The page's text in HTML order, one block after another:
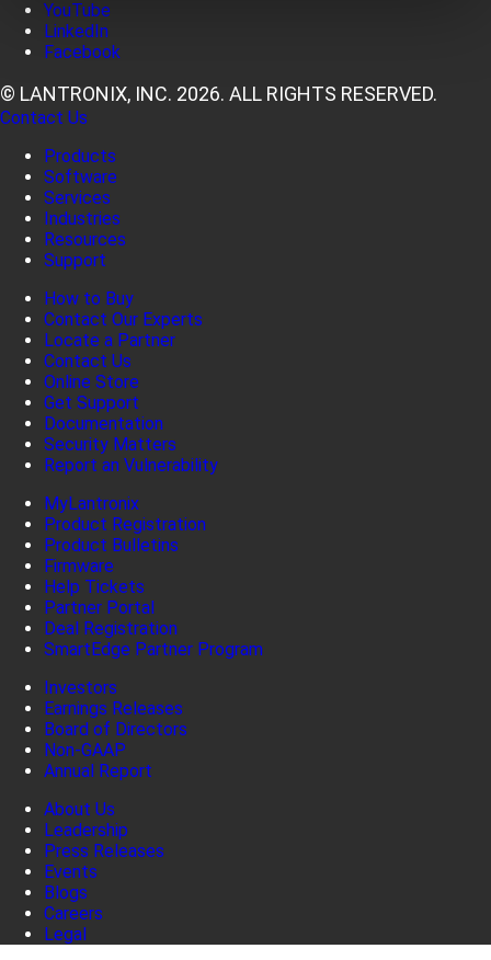
YouTube
LinkedIn
Facebook
© LANTRONIX, INC. 2026. ALL RIGHTS RESERVED.
Contact Us
Products
Software
Services
Industries
Resources
Support
How to Buy
Contact Our Experts
Locate a Partner
Contact Us
Online Store
Get Support
Documentation
Security Matters
Report an Vulnerability
MyLantronix
Product Registration
Product Bulletins
Firmware
Help Tickets
Partner Portal
Deal Registration
SmartEdge Partner Program
Investors
Earnings Releases
Board of Directors
Non-GAAP
Annual Report
About Us
Leadership
Press Releases
Events
Blogs
Careers
Legal